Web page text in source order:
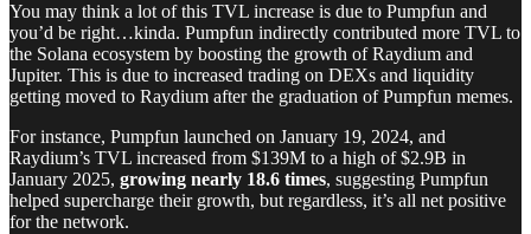
You may think a lot of this TVL increase is due to Pumpfun and
you’d be right…kinda. Pumpfun indirectly contributed more TVL to
the Solana ecosystem by boosting the growth of Raydium and
Jupiter. This is due to increased trading on DEXs and liquidity
getting moved to Raydium after the graduation of Pumpfun memes.
For instance, Pumpfun launched on January 19, 2024, and
Raydium’s TVL increased from $139M to a high of $2.9B in
January 2025, growing nearly 18.6 times, suggesting Pumpfun
helped supercharge their growth, but regardless, it’s all net positive
for the network.